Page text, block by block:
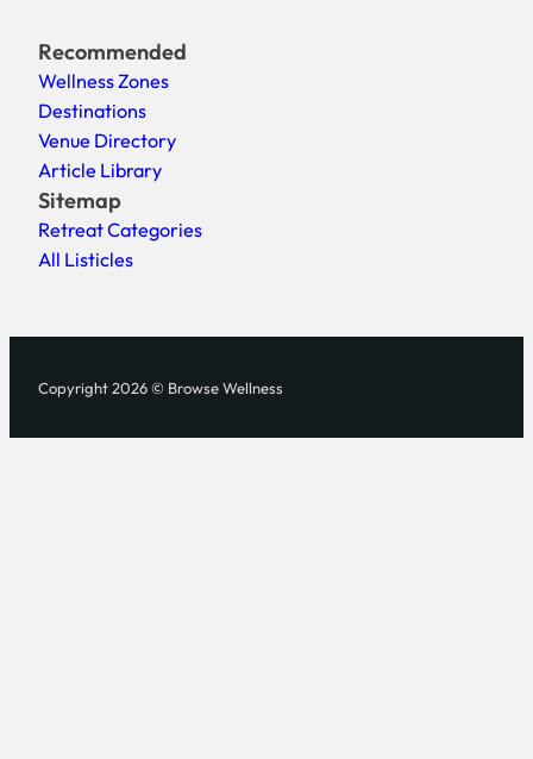
Recommended
Wellness Zones
Destinations
Venue Directory
Article Library
Sitemap
Retreat Categories
All Listicles
Copyright 2026 © Browse Wellness